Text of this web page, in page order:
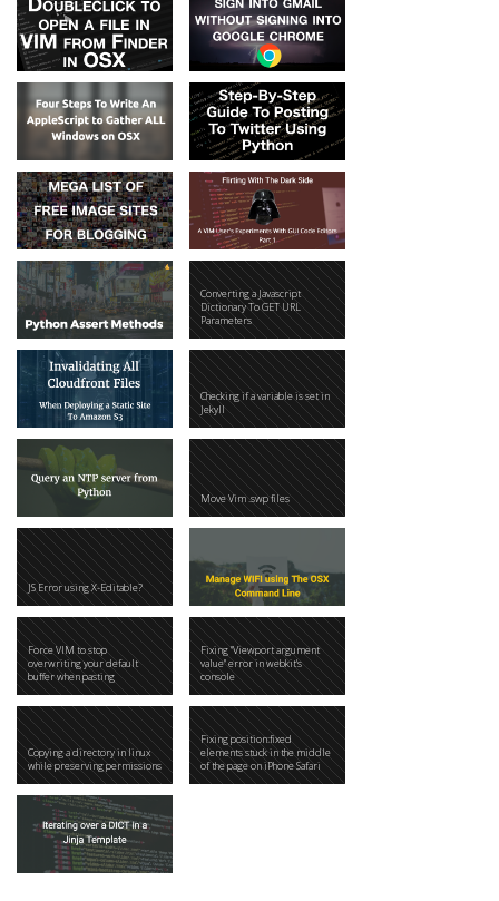
Converting a Javascript
Dictionary To GET URL
Parameters
Checking if a variable is set in
Jekyll
Move Vim .swp files
JS Error using X-Editable?
Force VIM to stop
overwriting your default
buffer when pasting
Fixing "Viewport argument
value" error in webkit's
console
Copying a directory in linux
while preserving permissions
Fixing position:fixed
elements stuck in the middle
of the page on iPhone Safari